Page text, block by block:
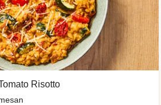
Risotto